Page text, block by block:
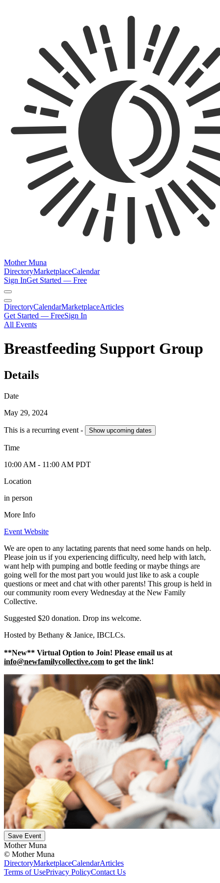
Mother Muna
DirectoryMarketplaceCalendar
Sign InGet Started — Free
DirectoryCalendarMarketplaceArticles
Get Started — FreeSign In
All Events
Breastfeeding Support Group
Details
Date
May 29, 2024
This is a recurring event - Showupcoming dates
Time
10:00 AM - 11:00 AM PDT
Location
in person
More Info
Event Website
We are open to any lactating parents that need some hands on help.
Please join us if you experiencing difficulty, need help with latch,
want help with pumping and bottle feeding or maybe things are
going well for the most part you would just like to ask a couple
questions or meet and chat with other parents! This group is held in
our community room every Wednesday at the New Family
Collective.
Suggested $20 donation. Drop ins welcome.
Hosted by Bethany & Janice, IBCLCs.
**New** Virtual Option to Join! Please email us at
info@newfamilycollective.com to get the link!
Save Event
Mother Muna
© Mother Muna
DirectoryMarketplaceCalendarArticles
Terms of UsePrivacy PolicyContact Us